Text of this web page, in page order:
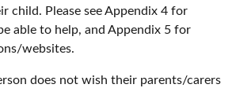
child. Please see Appendix 4 for
able to help, and Appendix 5 for
websites.
does not wish their parents/carers